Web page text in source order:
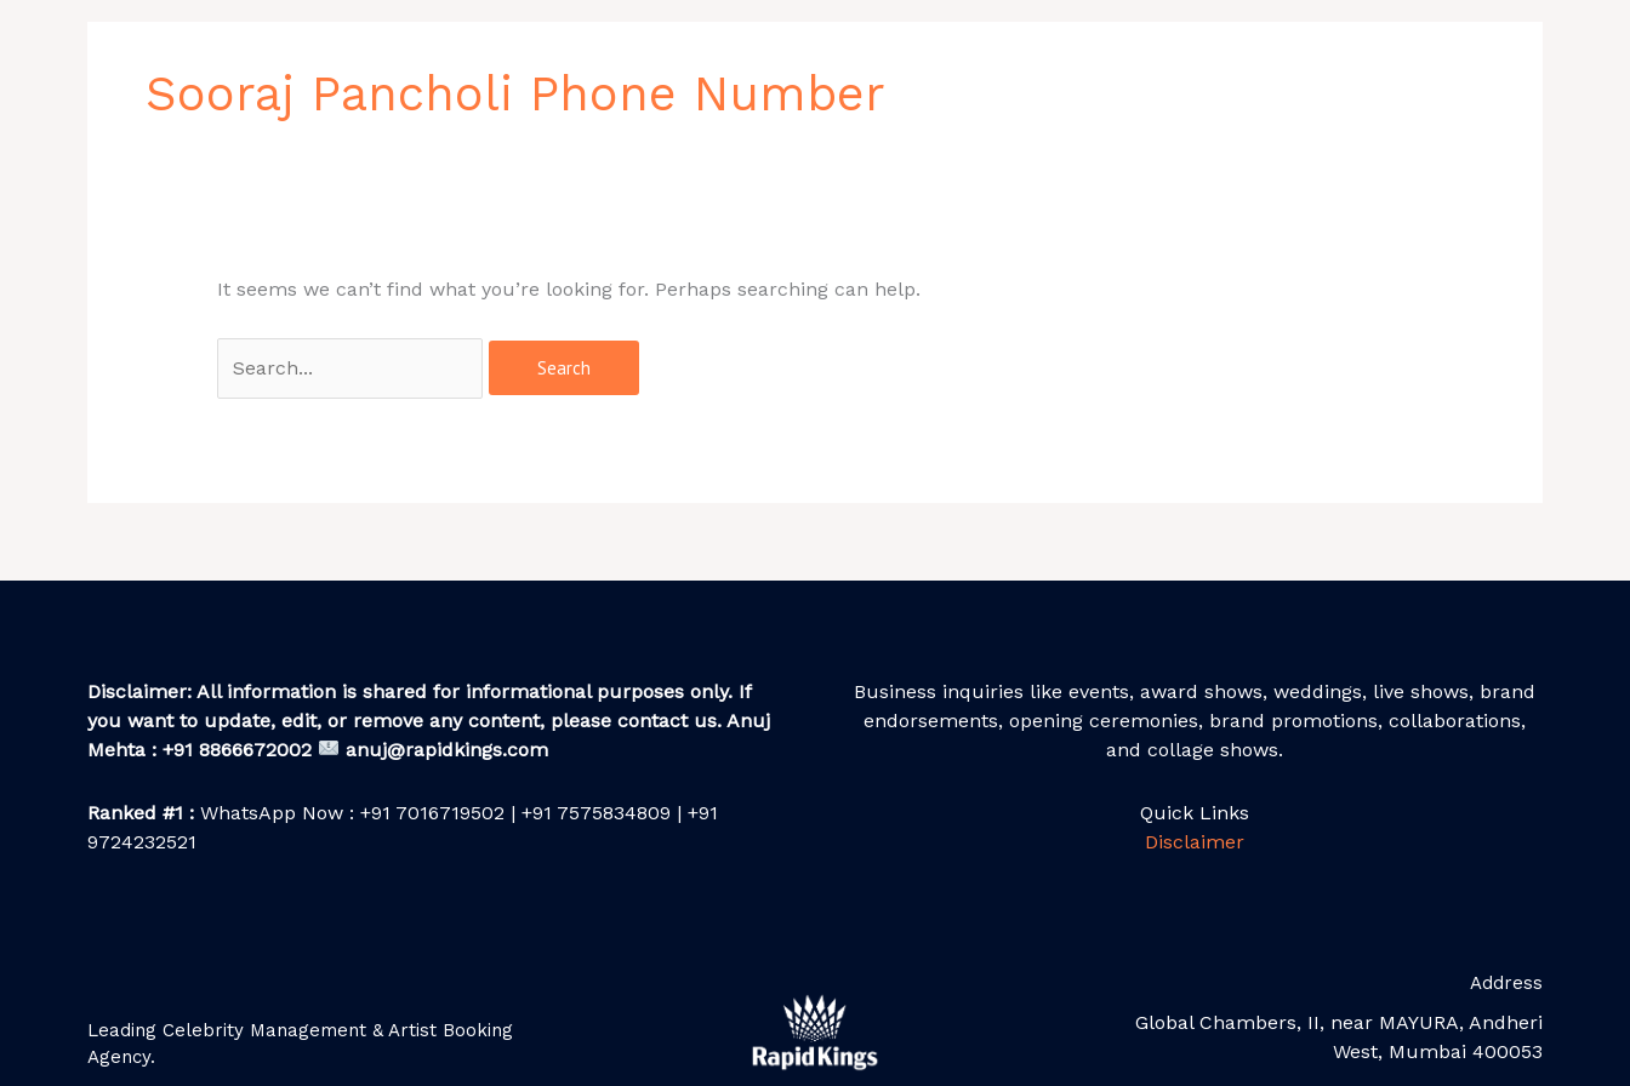
Sooraj Pancholi Phone Number
It seems we can’t find what you’re looking for. Perhaps searching can help.
Disclaimer: All information is shared for informational purposes only. If
you want to update, edit, or remove any content, please contact us. Anuj
Mehta : +91 8866672002
anuj@rapidkings.com
Ranked #1 : WhatsApp Now : +91 7016719502 | +91 7575834809 | +91
9724232521
Business inquiries like events, award shows, weddings, live shows, brand
endorsements, opening ceremonies, brand promotions, collaborations,
and collage shows.
Quick Links
Disclaimer
Leading Celebrity Management & Artist Booking
Agency.
Address
Global Chambers, II, near MAYURA, Andheri
West, Mumbai 400053